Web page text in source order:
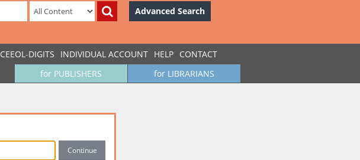
Advanced Search
CEEOL-DIGITS INDIVIDUAL ACCOUNT HELP CONTACT
for LIBRARIANS
for PUBLISHERS